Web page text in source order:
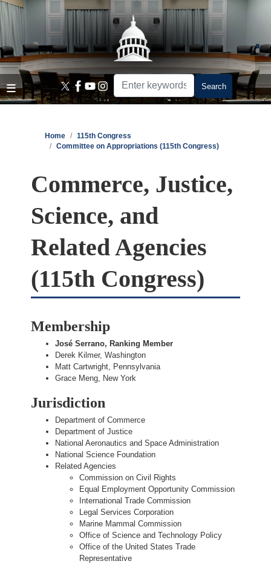
Skip
main
content
Home
115th Congress
Committee on Appropriations (115th Congress)
Commerce, Justice,
Science, and
Related Agencies
(115th Congress)
Membership
José Serrano, Ranking Member
Derek Kilmer, Washington
Matt Cartwright, Pennsylvania
Grace Meng, New York
Jurisdiction
Department of Commerce
Department of Justice
National Aeronautics and Space Administration
National Science Foundation
Related Agencies
Commission on Civil Rights
Equal Employment Opportunity Commission
International Trade Commission
Legal Services Corporation
Marine Mammal Commission
Office of Science and Technology Policy
Office of the United States Trade
Representative